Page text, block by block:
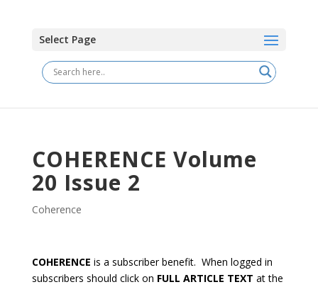
Select Page
COHERENCE Volume
20 Issue 2
Coherence
COHERENCE is a subscriber benefit. When logged in
subscribers should click on FULL ARTICLE TEXT at the